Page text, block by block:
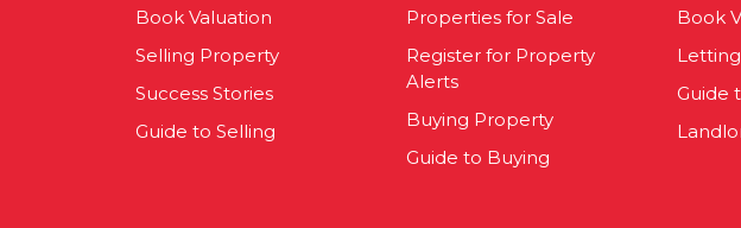
Book Valuation
Selling Property
Success Stories
Guide to Selling
Properties for Sale
Register for Property
Alerts
Buying Property
Guide to Buying
Book
Guide